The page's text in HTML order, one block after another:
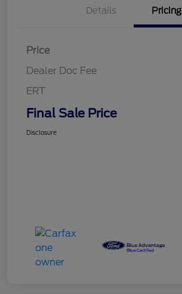
Details Pricing
Price
Dealer Doc Fee
ERT
Final Sale Price
Disclosure